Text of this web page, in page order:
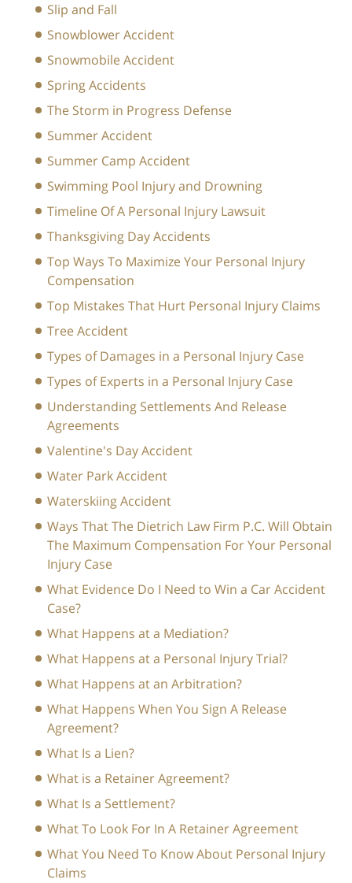
Slip and Fall
Snowblower Accident
Snowmobile Accident
Spring Accidents
The Storm in Progress Defense
Summer Accident
Summer Camp Accident
Swimming Pool Injury and Drowning
Timeline Of A Personal Injury Lawsuit
Thanksgiving Day Accidents
Top Ways To Maximize Your Personal Injury
Compensation
Top Mistakes That Hurt Personal Injury Claims
Tree Accident
Types of Damages in a Personal Injury Case
Types of Experts in a Personal Injury Case
Understanding Settlements And Release
Agreements
Valentine's Day Accident
Water Park Accident
Waterskiing Accident
Ways That The Dietrich Law Firm P.C. Will Obtain
The Maximum Compensation For Your Personal
Injury Case
What Evidence Do I Need to Win a Car Accident
Case?
What Happens at a Mediation?
What Happens at a Personal Injury Trial?
What Happens at an Arbitration?
What Happens When You Sign A Release
Agreement?
What Is a Lien?
What is a Retainer Agreement?
What Is a Settlement?
What To Look For In A Retainer Agreement
What You Need To Know About Personal Injury
Claims